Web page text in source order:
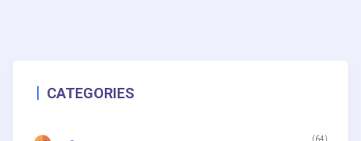
CATEGORIES
(64)